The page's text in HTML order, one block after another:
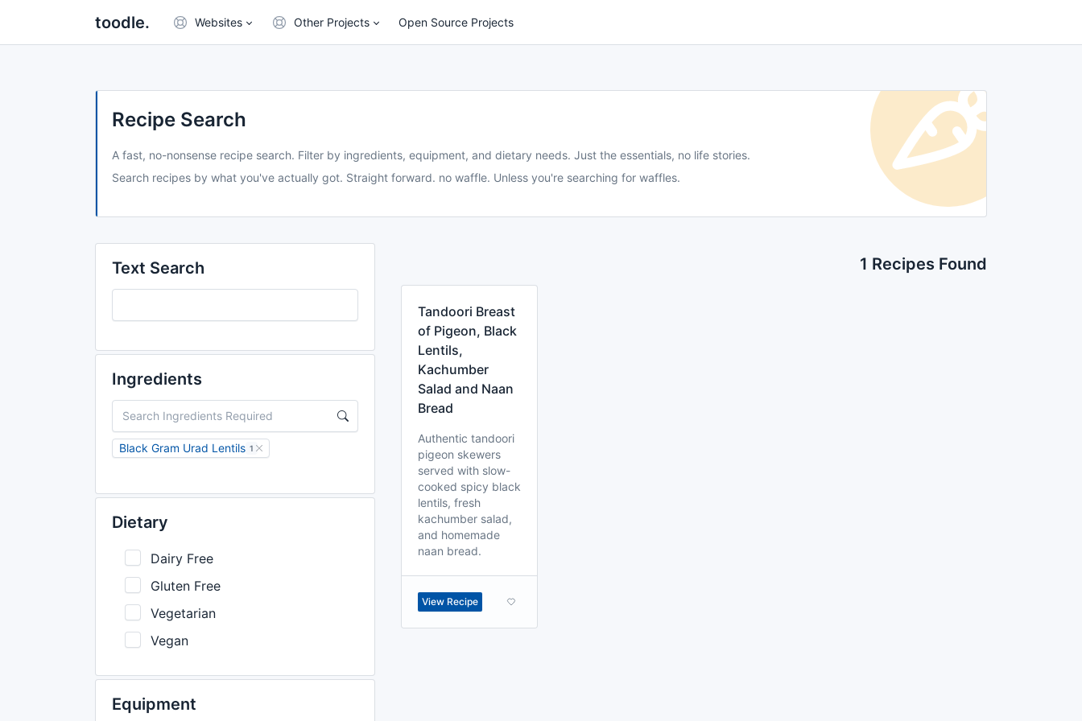
toodle. Websites Other Projects Open Source Projects
Recipe Search
A fast, no-nonsense recipe search. Filter by ingredients, equipment, and dietary needs. Just the essentials, no life stories.
Search recipes by what you've actually got. Straight forward. no waffle. Unless you're searching for waffles.
Ingredients
Black Gram Urad Lentils 1
Dietary
Dairy Free
Gluten Free
Vegetarian
Vegan
Equipment
Text Search 1 Recipes Found
Tandoori Breast
of Pigeon, Black
Lentils,
Kachumber
Salad and Naan
Bread
Authentic tandoori
pigeon skewers
served with slow-
cooked spicy black
lentils, fresh
kachumber salad,
and homemade
naan bread.
View Recipe